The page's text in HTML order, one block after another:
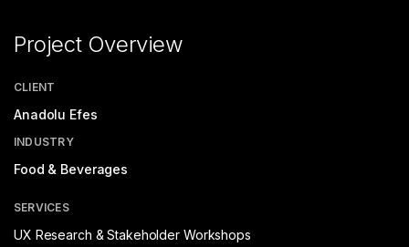
Project Overview
CLIENT
Anadolu Efes
INDUSTRY
Food & Beverages
SERVICES
UX Research & Stakeholder Workshops